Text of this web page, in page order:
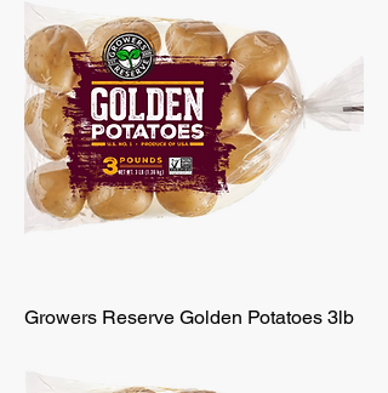
Growers Reserve Golden Potatoes 3lb